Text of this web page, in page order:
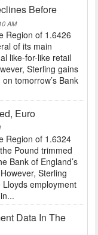
Before
AM
Region of 1.6426
of its main
like-for-like retail
Sterling gains
tomorrow’s Bank
Euro
Region of 1.6324
Pound trimmed
Bank of England’s
Sterling
employment
Data In The